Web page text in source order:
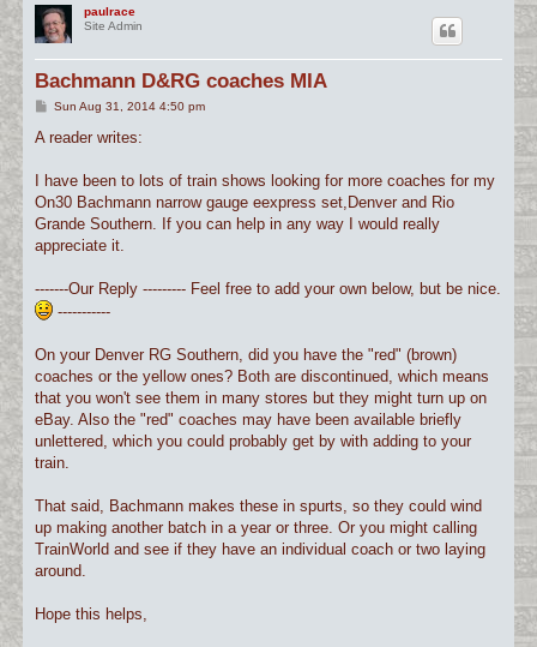
h
paulrace
Site Admin
Bachmann D&RG coaches MIA
P
s
Sun Aug 31, 2014 4:50 pm
A reader writes:
I have been to lots of train shows looking for more coaches for my
On30 Bachmann narrow gauge eexpress set,Denver and Rio
Grande Southern. If you can help in any way I would really
appreciate it.
-------Our Reply --------- Feel free to add your own below, but be nice.
-----------
On your Denver RG Southern, did you have the "red" (brown)
coaches or the yellow ones? Both are discontinued, which means
that you won't see them in many stores but they might turn up on
eBay. Also the "red" coaches may have been available briefly
unlettered, which you could probably get by with adding to your
train.
That said, Bachmann makes these in spurts, so they could wind
up making another batch in a year or three. Or you might calling
TrainWorld and see if they have an individual coach or two laying
around.
Hope this helps,